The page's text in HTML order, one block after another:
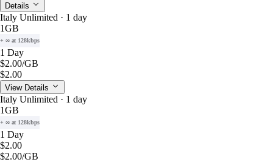
Details
Italy Unlimited · 1 day
1GB
+ ∞ at 128kbps
1 Day
$2.00/GB
$2.00
View Details
Italy Unlimited · 1 day
1GB
+ ∞ at 128kbps
1 Day
$2.00
$2.00/GB